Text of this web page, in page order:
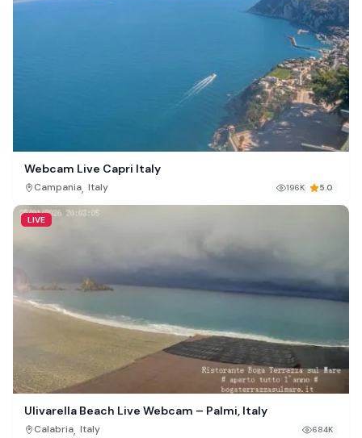
Webcam Live Capri Italy
Campania, Italy 196K 5.0
LIVE
Ulivarella Beach Live Webcam – Palmi, Italy
Calabria, Italy 684K